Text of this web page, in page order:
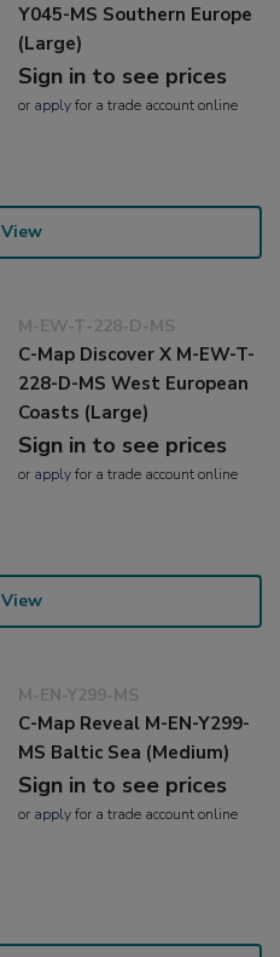
Y045-MS Southern Europe
(Large)
Sign in to see prices
or applyfor a trade account online
View
M-EW-T-228-D-MS
C-Map Discover X M-EW-T-
228-D-MS West European
Coasts (Large)
Sign in to see prices
or applyfor a trade account online
View
M-EN-Y299-MS
C-Map Reveal M-EN-Y299-
MS Baltic Sea (Medium)
Sign in to see prices
or applyfor a trade account online